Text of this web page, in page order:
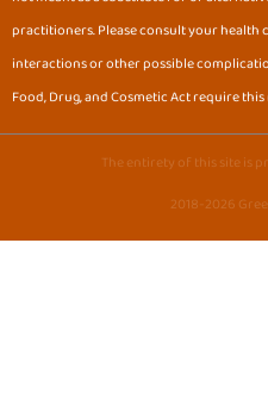
practitioners. Please consult your
interactions or other possible
Food, Drug, and Cosmetic Act require
The entirety of this site is
2018-2026